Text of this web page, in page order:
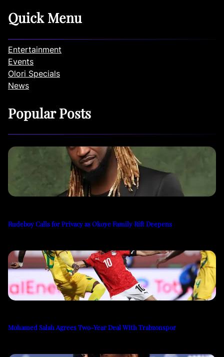
Quick Menu
Entertainment
Events
Olori Specials
News
Popular Posts
Rudeboy Calls for Privacy as Okoye Family Rift Deepens
Mohamed Salah Agrees Two-Year Deal With Trabzonspor